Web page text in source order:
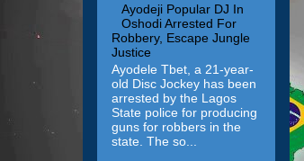
Ayodeji Popular DJ In
Oshodi Arrested For
Robbery, Escape Jungle
Justice
Ayodele Tbet, a 21-year-
old Disc Jockey has been
arrested by the Lagos
State police for producing
guns for robbers in the
state. The so...